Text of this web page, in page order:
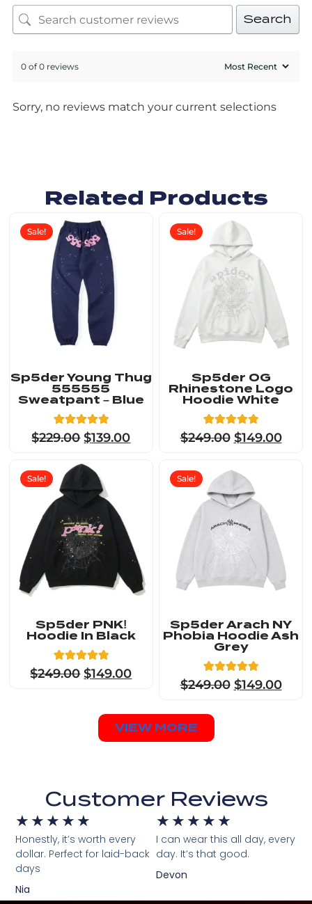
Search
0 of 0 reviews
Sorry, no reviews match your current selections
Related Products
Sale!
Sp5der Young Thug
555555
Sweatpant – Blue
Rated
5.00
based on
5
customer
$229.00 $139.00
Sale!
Sp5der OG
Rhinestone Logo
Hoodie White
Rated
4.91
23
customer
ratings
$249.00 $149.00
Sale!
Sp5der PNK!
Hoodie In Black
Rated
4.88
8
$249.00 $149.00
Sale!
Sp5der Arach NY
Phobia Hoodie Ash
Grey
Rated
4.88
8
customer
$249.00 $149.00
VIEW MORE
Customer Reviews
★ ★ ★ ★ ★
Honestly, it’s worth every
dollar. Perfect for laid-back
days
Nia
★ ★ ★ ★ ★
I can wear this all day, every
day. It’s that good.
Devon